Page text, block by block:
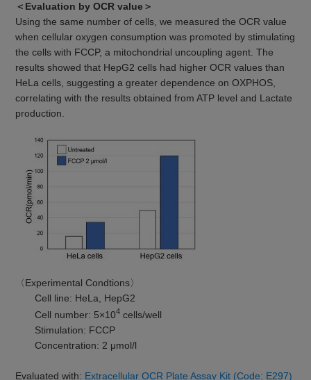
＜Evaluation by OCR value＞
Using the same number of cells, we measured the OCR value
when cellular oxygen consumption was promoted by stimulating
the cells with FCCP, a mitochondrial uncoupling agent. The
results showed that HepG2 cells had higher OCR values than
HeLa cells, suggesting a greater dependence on OXPHOS,
correlating with the results obtained from ATP level and Lactate
production.
〈Experimental Condtions〉
Cell line: HeLa, HepG2
Cell number: 5×104 cells/well
Stimulation: FCCP
Concentration: 2 μmol/l
Evaluated with: Extracellular OCR Plate Assay Kit (Code: E297)